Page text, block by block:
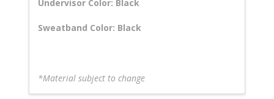
Undervisor Color: Black
Sweatband Color: Black
*Material subject to change